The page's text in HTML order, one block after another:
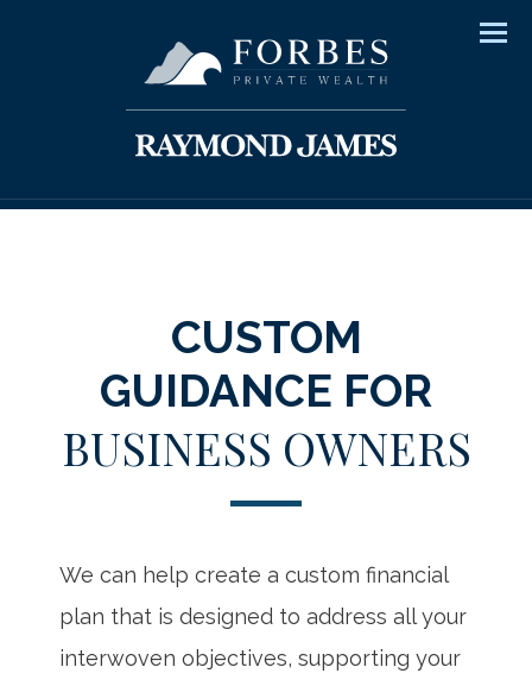
CUSTOM
GUIDANCE FOR
BUSINESS OWNERS
We can help create a custom financial
plan that is designed to address all your
interwoven objectives, supporting your